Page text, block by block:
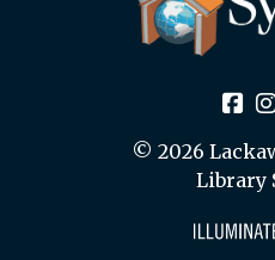
© 2026
Library